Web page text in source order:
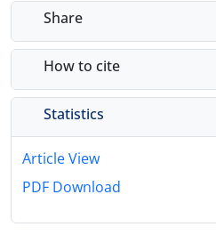
Share
How to cite
Statistics
Article View
PDF Download